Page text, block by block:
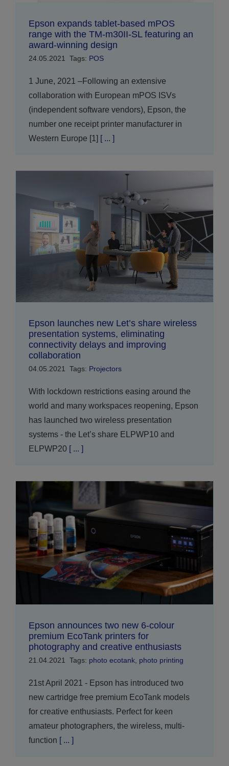
Epson expands tablet-based mPOS
range with the TM-m30II-SL featuring an
award-winning design
24.05.2021 Tags: POS
1 June, 2021 –Following an extensive
collaboration with European mPOS ISVs
(independent software vendors), Epson, the
number one receipt printer manufacturer in
Western Europe [1] [ ... ]
Epson launches new Let’s share wireless
presentation systems, eliminating
connectivity delays and improving
collaboration
04.05.2021 Tags: Projectors
With lockdown restrictions easing around the
world and many workspaces reopening, Epson
has launched two wireless presentation
systems - the Let’s share ELPWP10 and
ELPWP20[ ... ]
Epson announces two new 6-colour
premium EcoTank printers for
photography and creative enthusiasts
21.04.2021 Tags: photo ecotank, photo printing
21st April 2021 - Epson has introduced two
new cartridge free premium EcoTank models
for creative enthusiasts. Perfect for keen
amateur photographers, the wireless, multi-
function [ ... ]